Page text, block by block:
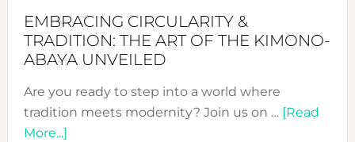
EMBRACING CIRCULARITY &
TRADITION: THE ART OF THE KIMONO-
ABAYA UNVEILED
Are you ready to step into a world where
tradition meets modernity? Join us on … [Read
More...]about